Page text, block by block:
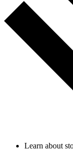
Learn about